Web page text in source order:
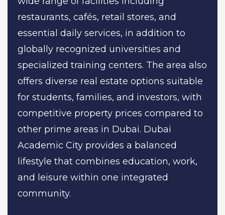
restaurants, cafés, retail stores, and
essential daily services, in addition to
globally recognized universities and
specialized training centers. The area also
offers diverse real estate options suitable
for students, families, and investors, with
competitive property prices compared to
other prime areas in Dubai. Dubai
Academic City provides a balanced
lifestyle that combines education, work,
and leisure within one integrated
community.